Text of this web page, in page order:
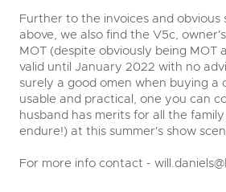
Further to the invoices and obvious
above, we also find the V5c,
MOT (despite obviously being MOT
valid until January 2022 with no
surely a good omen when buying a
usable and practical, one you can
husband has merits for all the
endure!) at this summer's show
For more info contact -